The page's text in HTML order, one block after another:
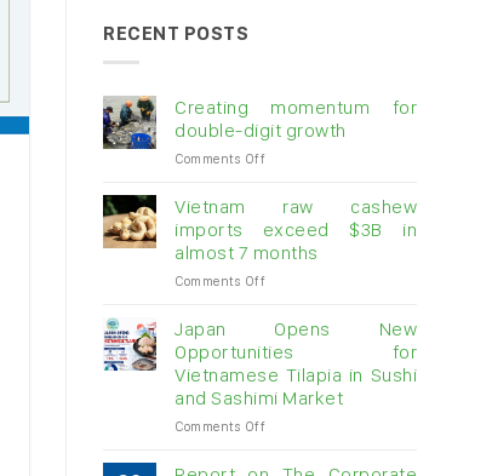
RECENT POSTS
Creating momentum for
double-digit growth
Comments Offon
double-
digit
growth
Vietnam raw cashew
imports exceed $3B in
almost 7 months
Comments Offon
raw
cashew
imports
exceed
$3B
in
Japan Opens New
Opportunities for
Vietnamese Tilapia in Sushi
and Sashimi Market
Comments Offon
Opens